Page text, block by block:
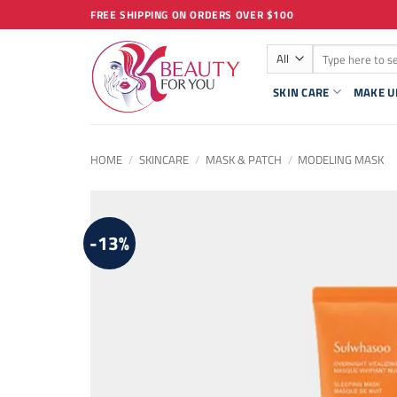
to
FREE SHIPPING ON ORDERS OVER $100
for:
SKIN CARE MAKE
HOME / SKINCARE / MASK & PATCH / MODELING MASK
-13%